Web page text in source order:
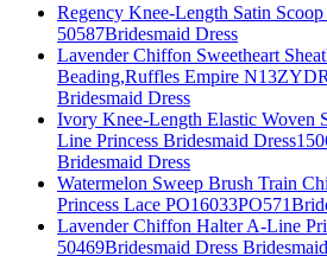
Regency Knee-Length Satin
50587Bridesmaid Dress
Lavender Chiffon Sweetheart
Beading,Ruffles Empire
Bridesmaid Dress
Ivory Knee-Length Elastic Woven
Line Princess Bridesmaid
Bridesmaid Dress
Watermelon Sweep Brush Train
Princess Lace
Lavender Chiffon Halter A-Line
50469Bridesmaid Dress